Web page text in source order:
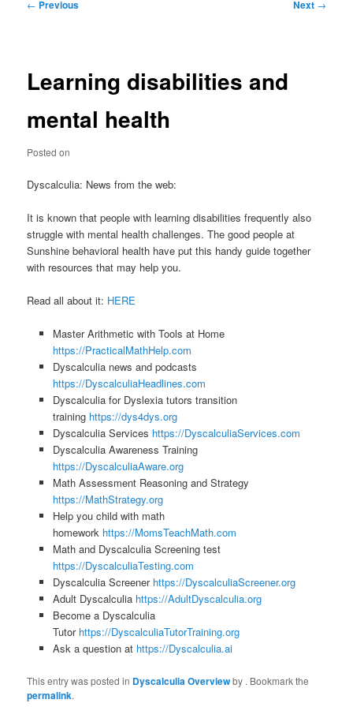
← Previous Next →
Learning disabilities and
mental health
Posted on
Dyscalculia: News from the web:
It is known that people with learning disabilities frequently also
struggle with mental health challenges. The good people at
Sunshine behavioral health have put this handy guide together
with resources that may help you.
Read all about it: HERE
Master Arithmetic with Tools at Home
https://PracticalMathHelp.com
Dyscalculia news and podcasts
https://DyscalculiaHeadlines.com
Dyscalculia for Dyslexia tutors transition
training https://dys4dys.org
Dyscalculia Services https://DyscalculiaServices.com
Dyscalculia Awareness Training
https://DyscalculiaAware.org
Math Assessment Reasoning and Strategy
https://MathStrategy.org
Help you child with math
homework https://MomsTeachMath.com
Math and Dyscalculia Screening test
https://DyscalculiaTesting.com
Dyscalculia Screener https://DyscalculiaScreener.org
Adult Dyscalculia https://AdultDyscalculia.org
Become a Dyscalculia
Tutor https://DyscalculiaTutorTraining.org
Ask a question at https://Dyscalculia.ai
This entry was posted in Dyscalculia Overviewby . Bookmark the
permalink.